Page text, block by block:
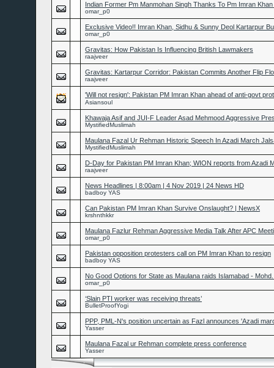
Indian Former Pm Manmohan Singh Thanks To Pm Imran
omar_p0
Exclusive Video!! Imran Khan, Sidhu & Sunny Deol Kartarpur
omar_p0
Gravitas: How Pakistan Is Influencing British Lawmakers
raajveer
Gravitas: Kartarpur Corridor: Pakistan Commits Another Flip
raajveer
'Will not resign': Pakistan PM Imran Khan ahead of anti-govt
Asiansoul
Khawaja Asif and JUI-F Leader Asad Mehmood Aggressive
MystifiedMuslimah
Maulana Fazal Ur Rehman Historic Speech In Azadi March
MystifiedMuslimah
D-Day for Pakistan PM Imran Khan; WION reports from Azadi
raajveer
News Headlines | 8:00am | 4 Nov 2019 | 24 News HD
badboy YAS
Can Pakistan PM Imran Khan Survive Onslaught? | NewsX
krshnthkkr
Maulana Fazlur Rehman Aggressive Media Talk After APC
omar_p0
Pakistan opposition protesters call on PM Imran Khan to resign
badboy YAS
No Good Options for State as Maulana raids Islamabad -
omar_p0
‘Slain PTI worker was receiving threats’
BulletProofYogi
PPP, PML-N's position uncertain as Fazl announces 'Azadi
Yasser
Maulana Fazal ur Rehman complete press conference
Yasser